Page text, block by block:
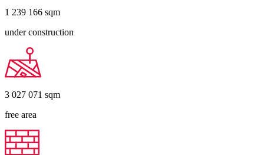
1 239 166 sqm
under construction
3 027 071 sqm
free area